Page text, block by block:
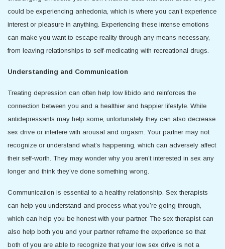
could be experiencing anhedonia, which is where you can’t experience
interest or pleasure in anything. Experiencing these intense emotions
can make you want to escape reality through any means necessary,
from leaving relationships to self-medicating with recreational drugs.
Understanding and Communication
Treating depression can often help low libido and reinforces the
connection between you and a healthier and happier lifestyle. While
antidepressants may help some, unfortunately they can also decrease
sex drive or interfere with arousal and orgasm. Your partner may not
recognize or understand what’s happening, which can adversely affect
their self-worth. They may wonder why you aren’t interested in sex any
longer and think they’ve done something wrong.
Communication is essential to a healthy relationship. Sex therapists
can help you understand and process what you’re going through,
which can help you be honest with your partner. The sex therapist can
also help both you and your partner reframe the experience so that
both of you are able to recognize that your low sex drive is not a